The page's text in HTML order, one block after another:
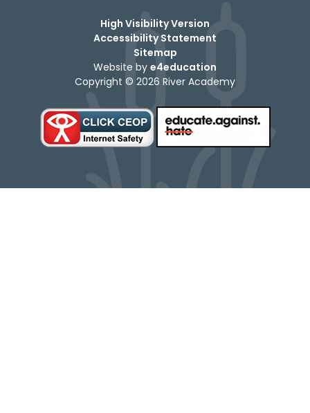
High Visibility Version
Accessibility Statement
Sitemap
Website by e4education
Copyright © 2026 River Academy